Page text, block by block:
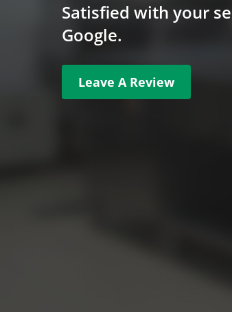
Satisfied with your
Google.
Leave A Review